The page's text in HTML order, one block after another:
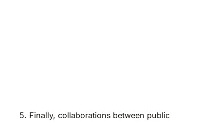
5. Finally, collaborations between public